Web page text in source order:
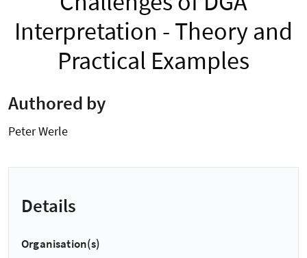
Interpretation - Theory and
Practical Examples
Authored by
Peter Werle
Details
Organisation(s)